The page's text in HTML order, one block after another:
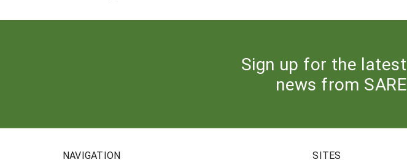
Sign up for the latest
news from SARE
NAVIGATION SITES